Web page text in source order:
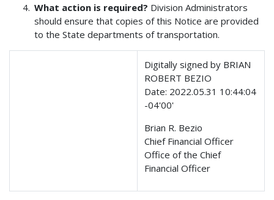
What action is required? Division Administrators
should ensure that copies of this Notice are provided
to the State departments of transportation.
Digitally signed by BRIAN
ROBERT BEZIO
Date: 2022.05.31 10:44:04
-04'00'
Brian R. Bezio
Chief Financial Officer
Office of the Chief
Financial Officer